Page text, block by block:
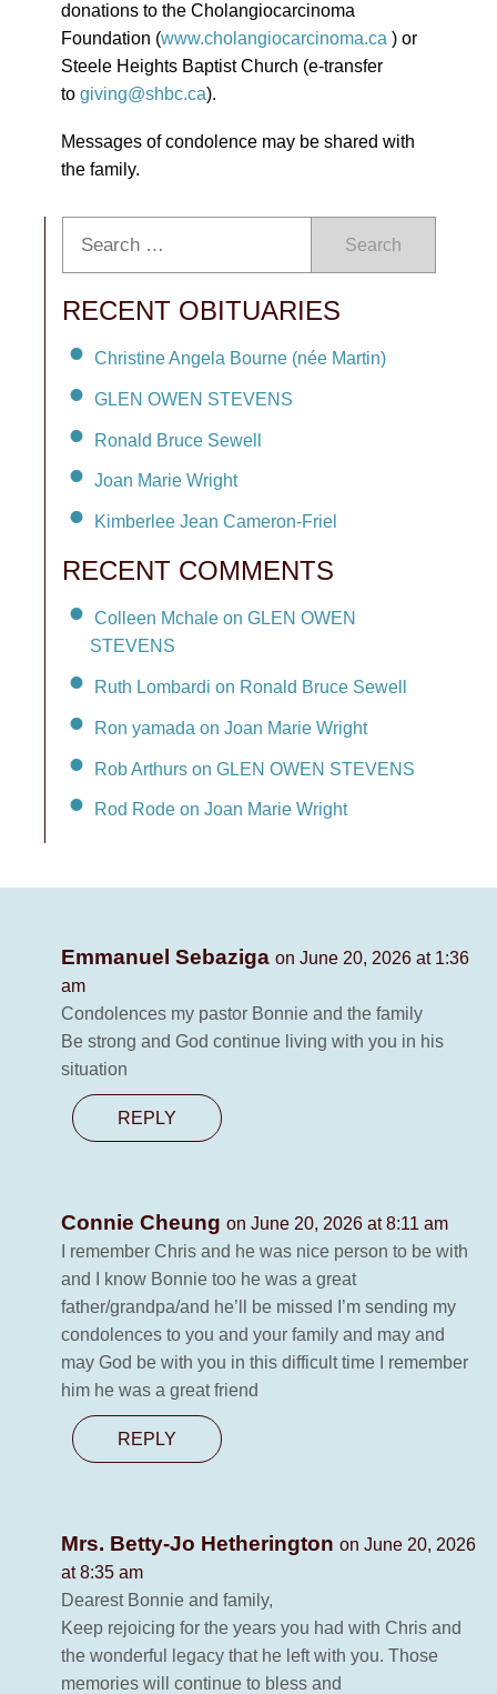
donations to the Cholangiocarcinoma
Foundation (www.cholangiocarcinoma.ca ) or
Steele Heights Baptist Church (e-transfer
to giving@shbc.ca).
Messages of condolence may be shared with
the family.
Search
RECENT OBITUARIES
Christine Angela Bourne (née Martin)
GLEN OWEN STEVENS
Ronald Bruce Sewell
Joan Marie Wright
Kimberlee Jean Cameron-Friel
RECENT COMMENTS
Colleen Mchale on GLEN OWEN
STEVENS
Ruth Lombardi on Ronald Bruce Sewell
Ron yamada on Joan Marie Wright
Rob Arthurs on GLEN OWEN STEVENS
Rod Rode on Joan Marie Wright
Emmanuel Sebaziga on June 20, 2026 at 1:36
am
Condolences my pastor Bonnie and the family
Be strong and God continue living with you in his
situation
REPLY
Connie Cheung on June 20, 2026 at 8:11 am
I remember Chris and he was nice person to be with
and I know Bonnie too he was a great
father/grandpa/and he’ll be missed I’m sending my
condolences to you and your family and may and
may God be with you in this difficult time I remember
him he was a great friend
REPLY
Mrs. Betty-Jo Hetherington on June 20, 2026
at 8:35 am
Dearest Bonnie and family,
Keep rejoicing for the years you had with Chris and
the wonderful legacy that he left with you. Those
memories will continue to bless and